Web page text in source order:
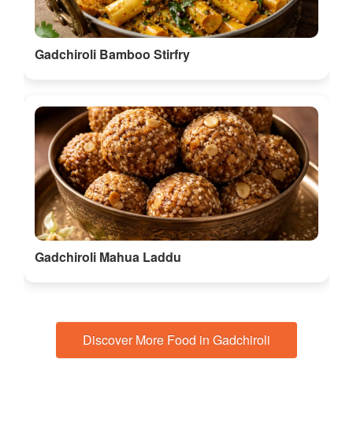
Gadchiroli Bamboo Stirfry
Gadchiroli Mahua Laddu
Discover More Food in Gadchiroli